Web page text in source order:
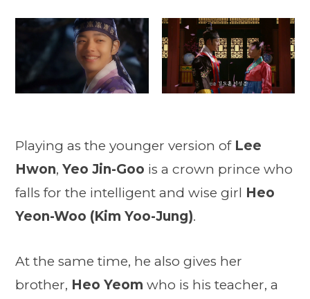
Playing as the younger version of Lee
Hwon, Yeo Jin-Goo is a crown prince who
falls for the intelligent and wise girl Heo
Yeon-Woo (Kim Yoo-Jung).
At the same time, he also gives her
brother, Heo Yeom who is his teacher, a